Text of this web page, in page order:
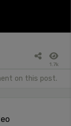
1.7k
on this post.